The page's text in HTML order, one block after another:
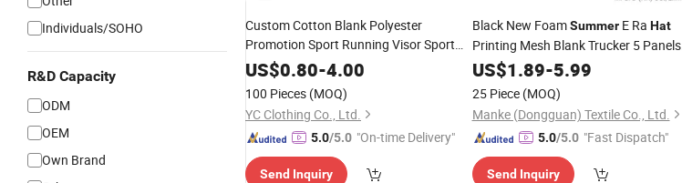
Individuals/SOHO
R&D Capacity
ODM
OEM
Own Brand
Custom Cotton Blank Polyester
Promotion Sport Running Visor Sport
Summer Hat Cap
US$0.80-4.00
100 Pieces (MOQ)
YC Clothing Co., Ltd.
5.0/5.0 "On-time Delivery"
Send Inquiry
Black New FoamSummerE Ra Hat
Printing Mesh Blank Trucker 5 Panels
HatCustomize Logo Baseball
Wholesale Sports
US$1.89-5.99
25 Piece (MOQ)
Manke (Dongguan) Textile Co., Ltd.
5.0/5.0 "Fast Dispatch"
Send Inquiry